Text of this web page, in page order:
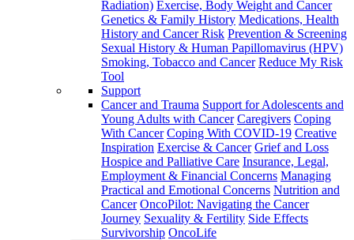
Radiation) Exercise, Body Weight and Cancer
Genetics & Family History Medications, Health
History and Cancer Risk Prevention & Screening
Sexual History & Human Papillomavirus (HPV)
Smoking, Tobacco and Cancer Reduce My Risk
Tool
Support
Cancer and Trauma Support for Adolescents and
Young Adults with Cancer Caregivers Coping
With Cancer Coping With COVID-19 Creative
Inspiration Exercise & Cancer Grief and Loss
Hospice and Palliative Care Insurance, Legal,
Employment & Financial Concerns Managing
Practical and Emotional Concerns Nutrition and
Cancer OncoPilot: Navigating the Cancer
Journey Sexuality & Fertility Side Effects
Survivorship OncoLife